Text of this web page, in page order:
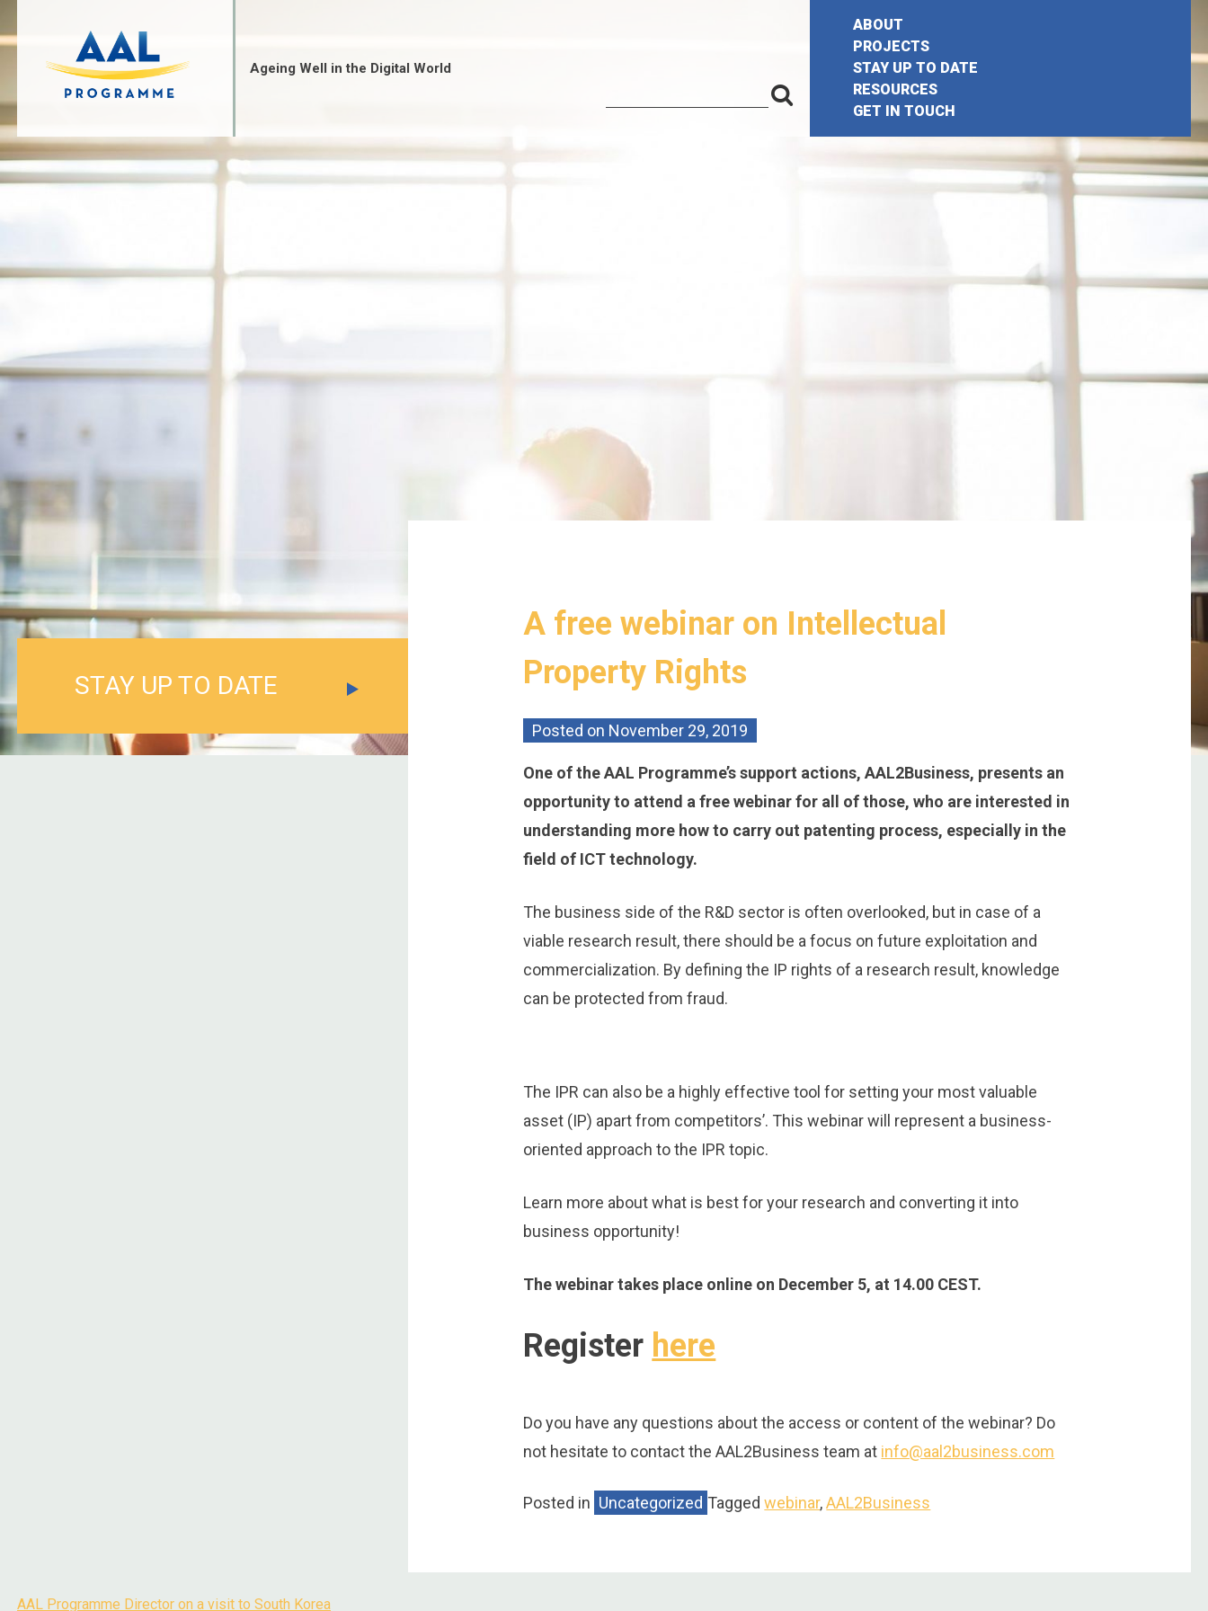
to
Ageing Well in the Digital World
for:
Search
ABOUT
PROJECTS
STAY UP TO DATE
RESOURCES
GET IN TOUCH
STAY UP TO DATE
A free webinar on Intellectual
Property Rights
Posted on November 29, 2019
One of the AAL Programme’s support actions, AAL2Business, presents an
opportunity to attend a free webinar for all of those, who are interested in
understanding more how to carry out patenting process, especially in the
field of ICT technology.
The business side of the R&D sector is often overlooked, but in case of a
viable research result, there should be a focus on future exploitation and
commercialization. By defining the IP rights of a research result, knowledge
can be protected from fraud.
The IPR can also be a highly effective tool for setting your most valuable
asset (IP) apart from competitors’. This webinar will represent a business-
oriented approach to the IPR topic.
Learn more about what is best for your research and converting it into
business opportunity!
The webinar takes place online on December 5, at 14.00 CEST.
Register here
Do you have any questions about the access or content of the webinar? Do
not hesitate to contact the AAL2Business team at info@aal2business.com
Posted in Uncategorized Taggedwebinar,AAL2Business
AAL Programme Director on a visit to South Korea